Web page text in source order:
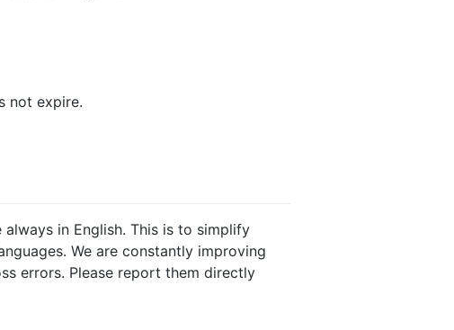
not expire.
in English. This is to simplify
We are constantly improving
errors. Please report them directly